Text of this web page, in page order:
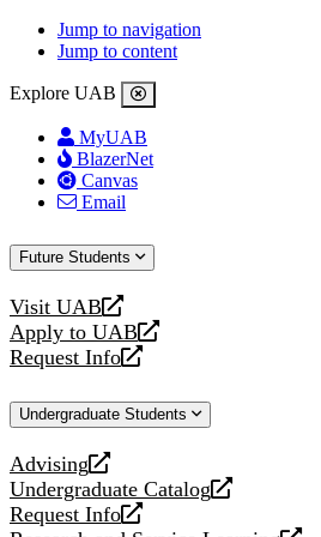
Jump to navigation
Jump to content
Explore UAB
MyUAB
BlazerNet
Canvas
Email
Future Students
Visit UAB
opens
a
new
Apply to UAB
opens
a
website
Request Info
opens
new
Undergraduate Students
Advising
opens
a
new
Undergraduate Catalog
opens
a
Request Info
opens